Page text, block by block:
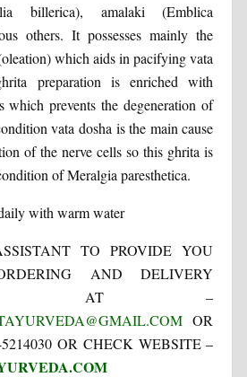
billerica), amalaki (Emblica
others. It possesses mainly the
which aids in pacifying vata
preparation is enriched with
which prevents the degeneration of
vata dosha is the main cause
of the nerve cells so this ghrita is
of Meralgia paresthetica.
with warm water
TO PROVIDE YOU
AND DELIVERY
AT –
OR
OR CHECK WEBSITE –